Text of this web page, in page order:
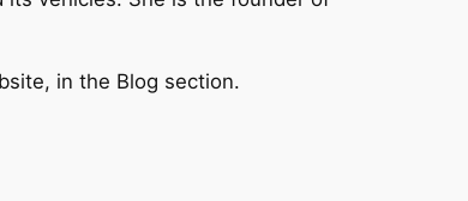
in the Blog section.